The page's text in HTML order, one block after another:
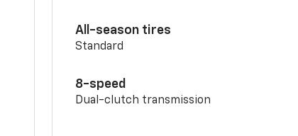
All-season tires
Standard
8-speed
Dual-clutch transmission